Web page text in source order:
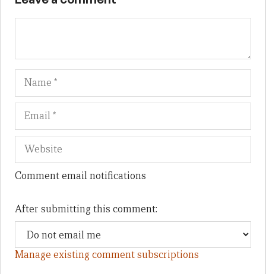
Name
Comment email notifications
After submitting this comment:
Manage existing comment subscriptions